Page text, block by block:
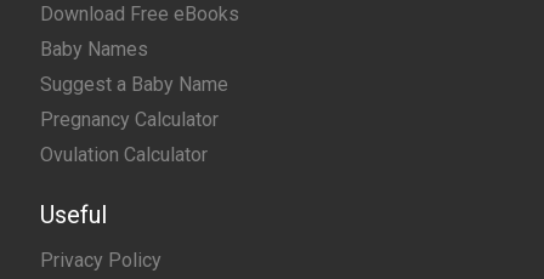
Download Free eBooks
Baby Names
Suggest a Baby Name
Pregnancy Calculator
Ovulation Calculator
Useful
Privacy Policy